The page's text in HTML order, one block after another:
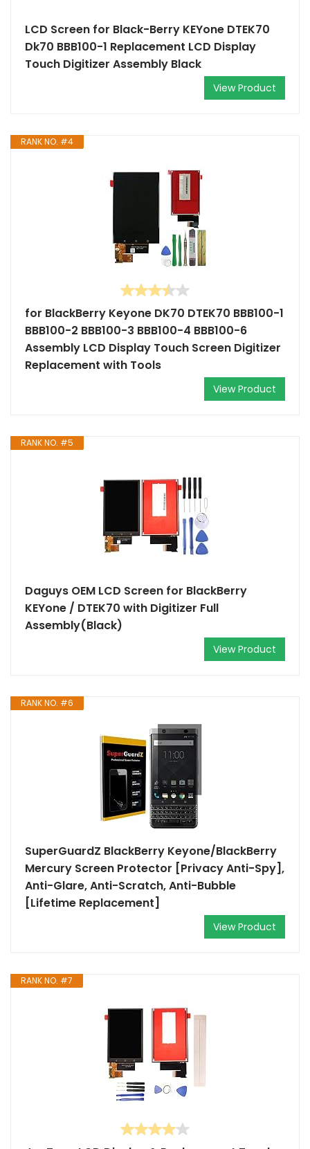
LCD Screen for Black-Berry KEYone DTEK70
Dk70 BBB100-1 Replacement LCD Display
Touch Digitizer Assembly Black
View Product
RANK NO. #4
for BlackBerry Keyone DK70 DTEK70 BBB100-1
BBB100-2 BBB100-3 BBB100-4 BBB100-6
Assembly LCD Display Touch Screen Digitizer
Replacement with Tools
View Product
RANK NO. #5
Daguys OEM LCD Screen for BlackBerry
KEYone / DTEK70 with Digitizer Full
Assembly(Black)
View Product
RANK NO. #6
SuperGuardZ BlackBerry Keyone/BlackBerry
Mercury Screen Protector [Privacy Anti-Spy],
Anti-Glare, Anti-Scratch, Anti-Bubble
[Lifetime Replacement]
View Product
RANK NO. #7